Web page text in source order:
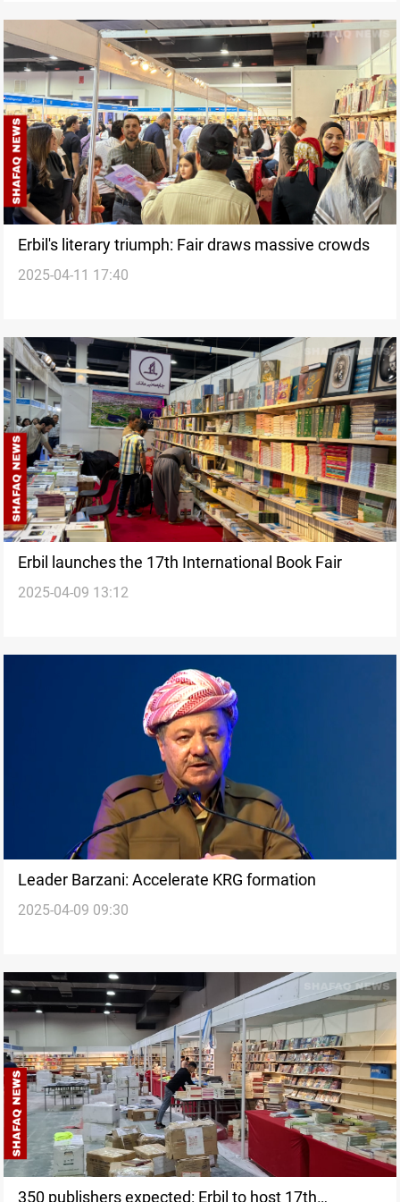
Erbil's literary triumph: Fair draws massive crowds
2025-04-11 17:40
Erbil launches the 17th International Book Fair
2025-04-09 13:12
Leader Barzani: Accelerate KRG formation
2025-04-09 09:30
350 publishers expected: Erbil to host 17th